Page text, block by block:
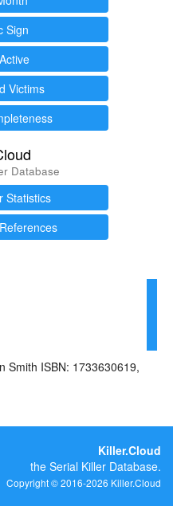
Sign
Victims
Database
Statistics
Killer.Cloud
the Serial Killer Database.
Copyright © 2016-2026 Killer.Cloud